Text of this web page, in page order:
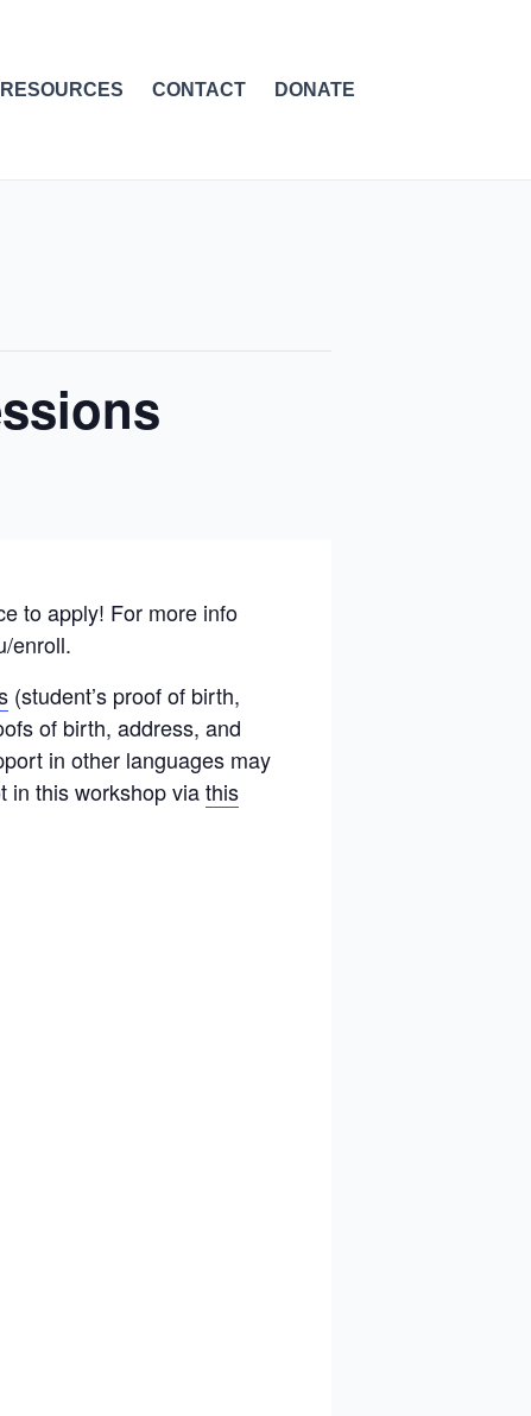
RESOURCES CONTACT DONATE
to apply! For more info
enroll.
(student’s proof of birth,
of birth, address, and
in other languages may
in this workshop viathis